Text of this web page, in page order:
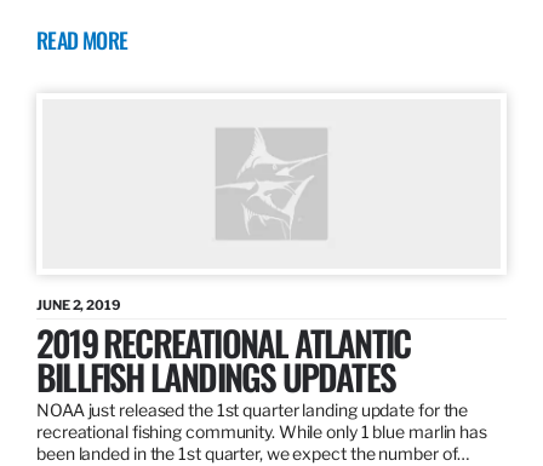
READ MORE
JUNE 2, 2019
2019 RECREATIONAL ATLANTIC
BILLFISH LANDINGS UPDATES
NOAA just released the 1st quarter landing update for the
recreational fishing community. While only 1 blue marlin has
been landed in the 1st quarter, we expect the number of…